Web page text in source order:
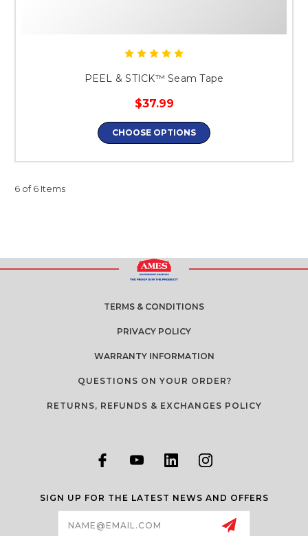
PEEL & STICK™ Seam Tape
$37.99
CHOOSE OPTIONS
6 of 6 Items
TERMS & CONDITIONS
PRIVACY POLICY
WARRANTY INFORMATION
QUESTIONS ON YOUR ORDER?
RETURNS, REFUNDS & EXCHANGES POLICY
SIGN UP FOR THE LATEST NEWS AND OFFERS